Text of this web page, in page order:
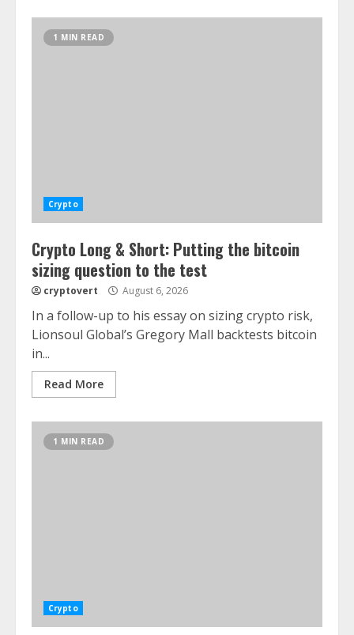
1 MIN READ
Crypto
Crypto Long & Short: Putting the bitcoin
sizing question to the test
cryptovert August 6, 2026
In a follow-up to his essay on sizing crypto risk,
Lionsoul Global’s Gregory Mall backtests bitcoin
in...
Read More
1 MIN READ
Crypto